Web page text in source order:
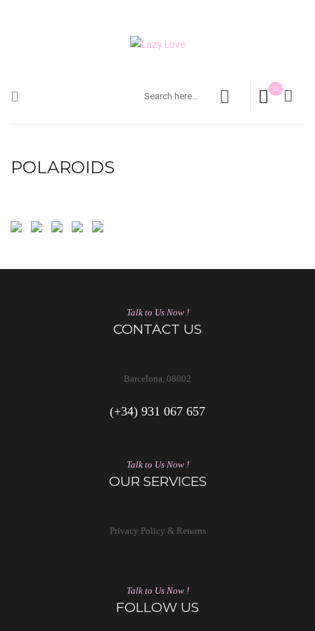
0
POLAROIDS
Talk to Us Now !
CONTACT US
Barcelona, 08002
(+34) 931 067 657
Talk to Us Now !
OUR SERVICES
Privacy Policy & Returns
Talk to Us Now !
FOLLOW US